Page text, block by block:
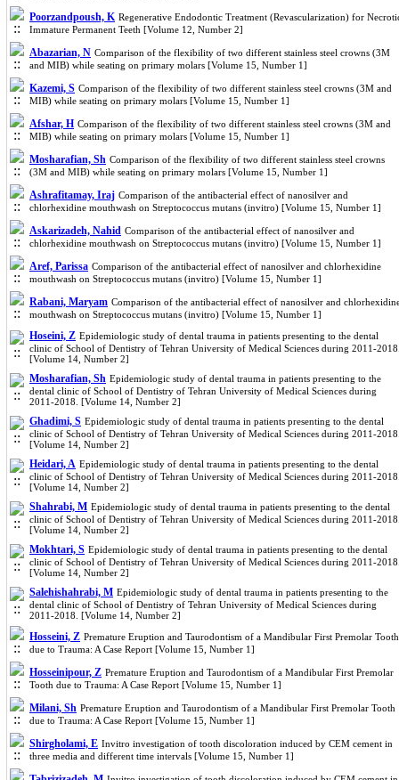
Poorzandpoush, K Regenerative Endodontic Treatment (Revascularization) for
Immature Permanent Teeth [Volume 12, Number 2]
Abazarian, N Comparison of the flexibility of two different stainless steel crowns (3M
and MIB) while seating on primary molars [Volume 15, Number 1]
Kazemi, S Comparison of the flexibility of two different stainless steel crowns (3M and
MIB) while seating on primary molars [Volume 15, Number 1]
Afshar, H Comparison of the flexibility of two different stainless steel crowns (3M and
MIB) while seating on primary molars [Volume 15, Number 1]
Mosharafian, Sh Comparison of the flexibility of two different stainless steel crowns
(3M and MIB) while seating on primary molars [Volume 15, Number 1]
Ashrafitamay, Iraj Comparison of the antibacterial effect of nanosilver and
chlorhexidine mouthwash on Streptococcus mutans (invitro) [Volume 15, Number 1]
Askarizadeh, Nahid Comparison of the antibacterial effect of nanosilver and
chlorhexidine mouthwash on Streptococcus mutans (invitro) [Volume 15, Number 1]
Aref, Parissa Comparison of the antibacterial effect of nanosilver and chlorhexidine
mouthwash on Streptococcus mutans (invitro) [Volume 15, Number 1]
Rabani, Maryam Comparison of the antibacterial effect of nanosilver and
mouthwash on Streptococcus mutans (invitro) [Volume 15, Number 1]
Hoseini, Z Epidemiologic study of dental trauma in patients presenting to the dental
clinic of School of Dentistry of Tehran University of Medical Sciences during 2011-
[Volume 14, Number 2]
Mosharafian, Sh Epidemiologic study of dental trauma in patients presenting to the
dental clinic of School of Dentistry of Tehran University of Medical Sciences during
2011-2018. [Volume 14, Number 2]
Ghadimi, S Epidemiologic study of dental trauma in patients presenting to the dental
clinic of School of Dentistry of Tehran University of Medical Sciences during 2011-
[Volume 14, Number 2]
Heidari, A Epidemiologic study of dental trauma in patients presenting to the dental
clinic of School of Dentistry of Tehran University of Medical Sciences during 2011-
[Volume 14, Number 2]
Shahrabi, M Epidemiologic study of dental trauma in patients presenting to the dental
clinic of School of Dentistry of Tehran University of Medical Sciences during 2011-
[Volume 14, Number 2]
Mokhtari, S Epidemiologic study of dental trauma in patients presenting to the dental
clinic of School of Dentistry of Tehran University of Medical Sciences during 2011-
[Volume 14, Number 2]
Salehishahrabi, M Epidemiologic study of dental trauma in patients presenting to the
dental clinic of School of Dentistry of Tehran University of Medical Sciences during
2011-2018. [Volume 14, Number 2]
Hosseini, Z Premature Eruption and Taurodontism of a Mandibular First Premolar Tooth
due to Trauma: A Case Report [Volume 15, Number 1]
Hosseinipour, Z Premature Eruption and Taurodontism of a Mandibular First Premolar
Tooth due to Trauma: A Case Report [Volume 15, Number 1]
Milani, Sh Premature Eruption and Taurodontism of a Mandibular First Premolar Tooth
due to Trauma: A Case Report [Volume 15, Number 1]
Shirgholami, E Invitro investigation of tooth discoloration induced by CEM cement in
three media and different time intervals [Volume 15, Number 1]